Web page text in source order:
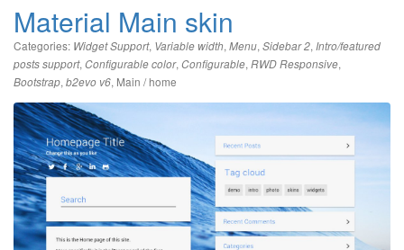
Material Main skin
Categories: Widget Support, Variable width, Menu, Sidebar 2, Intro/featured
posts support, Configurable color, Configurable, RWD Responsive,
Bootstrap, b2evo v6, Main / home